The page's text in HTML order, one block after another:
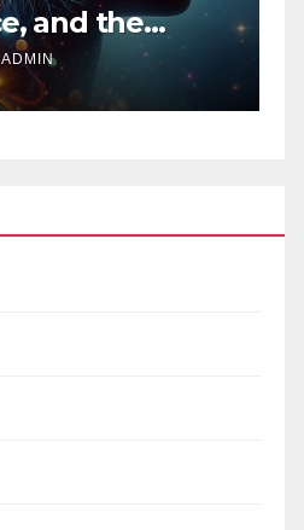
and the
ADMIN